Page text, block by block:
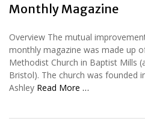
Monthly Magazine
Overview The mutual
monthly magazine was made up
Methodist Church in Baptist Mills
Bristol). The church was founded
Ashley Read More …